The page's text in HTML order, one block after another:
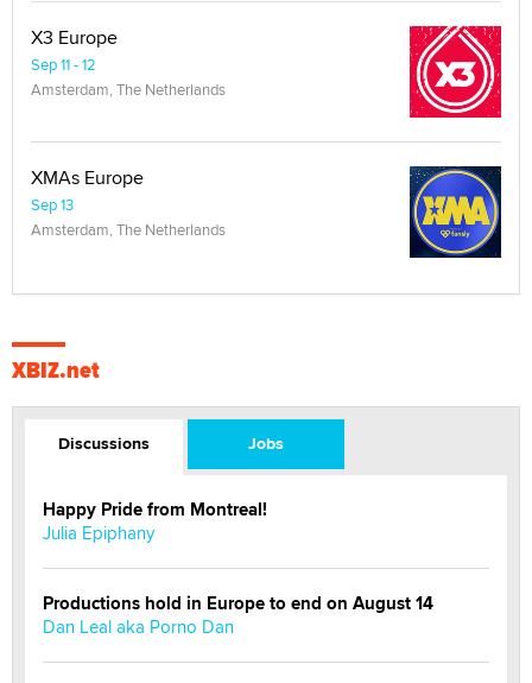
X3 Europe
Sep 11 - 12
Amsterdam, The Netherlands
XMAs Europe
Sep 13
Amsterdam, The Netherlands
XBIZ.net
Discussions Jobs
Happy Pride from Montreal!
Julia Epiphany
Productions hold in Europe to end on August 14
Dan Leal aka Porno Dan